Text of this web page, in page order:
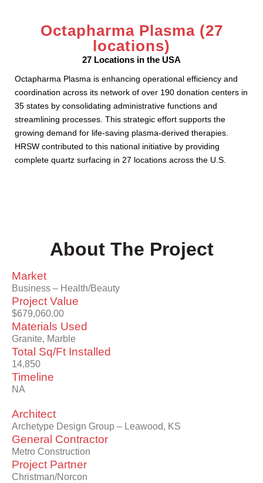
Octapharma Plasma (27
locations)
27 Locations in the USA
Octapharma Plasma is enhancing operational efficiency and
coordination across its network of over 190 donation centers in
35 states by consolidating administrative functions and
streamlining processes. This strategic effort supports the
growing demand for life-saving plasma-derived therapies.
HRSW contributed to this national initiative by providing
complete quartz surfacing in 27 locations across the U.S.
About The Project
Market
Business – Health/Beauty
Project Value
$679,060.00
Materials Used
Granite, Marble
Total Sq/Ft Installed
14,850
Timeline
NA
Architect
Archetype Design Group – Leawood, KS
General Contractor
Metro Construction
Project Partner
Christman/Norcon